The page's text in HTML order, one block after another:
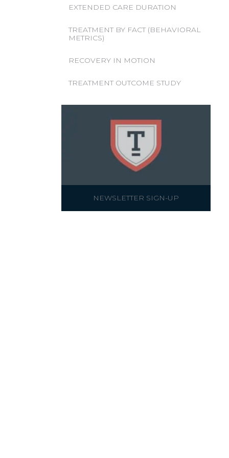
EXTENDED CARE DURATION
TREATMENT BY FACT (BEHAVIORAL
METRICS)
RECOVERY IN MOTION
TREATMENT OUTCOME STUDY
NEWSLETTER SIGN-UP